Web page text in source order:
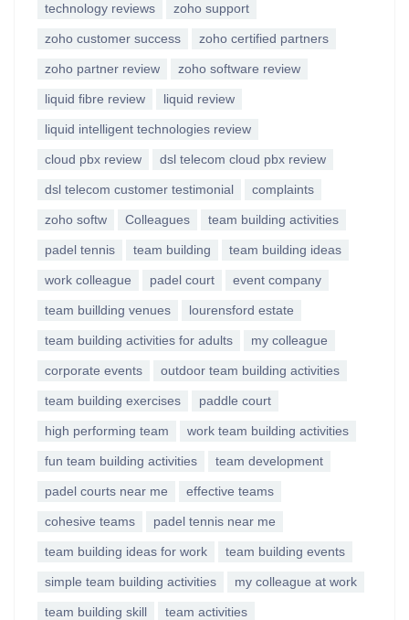
technology reviews zoho support
zoho customer success zoho certified partners
zoho partner review zoho software review
liquid fibre review liquid review
liquid intelligent technologies review
cloud pbx review dsl telecom cloud pbx review
dsl telecom customer testimonial complaints
zoho softw Colleagues team building activities
padel tennis team building team building ideas
work colleague padel court event company
team buillding venues lourensford estate
team building activities for adults my colleague
corporate events outdoor team building activities
team building exercises paddle court
high performing team work team building activities
fun team building activities team development
padel courts near me effective teams
cohesive teams padel tennis near me
team building ideas for work team building events
simple team building activities my colleague at work
team building skill team activities